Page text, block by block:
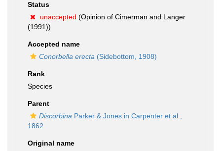
Status
unaccepted (Opinion of Cimerman and Langer
(1991))
Accepted name
Conorbella erecta (Sidebottom, 1908)
Rank
Species
Parent
Discorbina Parker & Jones in Carpenter et al.,
1862
Original name